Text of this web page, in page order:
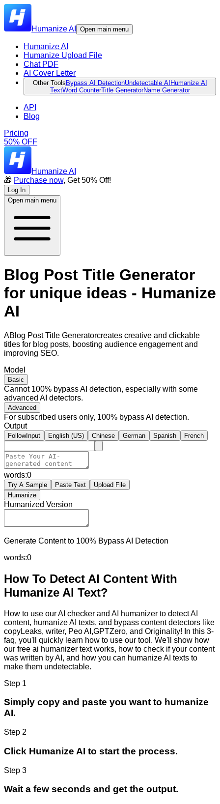
Humanize AI Open main menu
Humanize AI
Humanize Upload File
Chat PDF
AI Cover Letter
Other Tools Bypass AI DetectionUndetectable AI Humanize AI
TextWord CounterTitle GeneratorName Generator
API
Blog
Pricing
50% OFF
Humanize AI
🎁 Purchase now, Get 50% Off!
Log In
Open main menu
Blog Post Title Generator
for unique ideas - Humanize
AI
ABlog Post Title Generatorcreates creative and clickable
titles for blog posts, boosting audience engagement and
improving SEO.
Model
Basic
Cannot 100% bypass AI detection, especially with some
advanced AI detectors.
Advanced
For subscribed users only, 100% bypass AI detection.
Output
FollowInput English (US) Chinese German Spanish French
words:0
Try A Sample Paste Text
Upload File
Humanize
Humanized Version
Generate Content to 100% Bypass AI Detection
words:0
How To Detect AI Content With
Humanize AI Text?
How to use our AI checker and AI humanizer to detect AI
content, humanize AI texts, and bypass content detectors like
copyLeaks, writer, Peo AI,GPTZero, and Originality! In this 3-
faq, you'll quickly learn how to use our tool. We'll show how
our free ai humanizer text works, how to check if your content
was written by AI, and how you can humanize AI texts to
make them undetectable.
Step 1
Simply copy and paste you want to humanize
AI.
Step 2
Click Humanize AI to start the process.
Step 3
Wait a few seconds and get the output.